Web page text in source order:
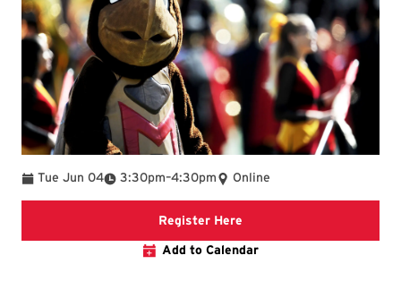
Tue Jun 04 3:30pm
To –4:30pm Online
Register Here
Add to Calendar